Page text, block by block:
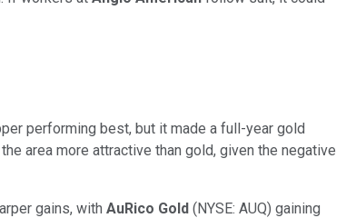
performing best, but it made a full-year gold
area more attractive than gold, given the negative
gains, with AuRico Gold (NYSE: AUQ) gaining